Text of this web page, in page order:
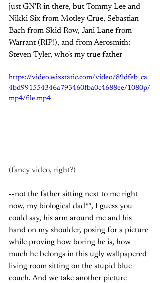
just GN'R in there, but Tommy Lee and
Nikki Six from Motley Crue, Sebastian
Bach from Skid Row, Jani Lane from
Warrant (RIP!), and from Aerosmith:
Steven Tyler, who's my true father—
https://video.wixstatic.com/video/89dfeb_ca
4bd991554346a793460fba0c4688ee/1080p/
mp4/file.mp4
(fancy video, right?)
--not the father sitting next to me right
now, my biological dad**, I guess you
could say, his arm around me and his
hand on my shoulder, posing for a picture
while proving how boring he is, how
much he belongs in this ugly wallpapered
living room sitting on the stupid blue
couch. And we take another picture